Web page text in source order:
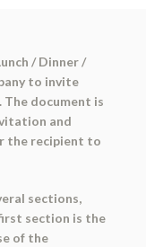
/ Dinner /
to invite
The document is
and
the recipient to
sections,
section is the
of the